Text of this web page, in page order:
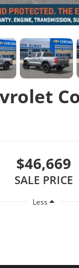
$46,669
SALE PRICE
Less